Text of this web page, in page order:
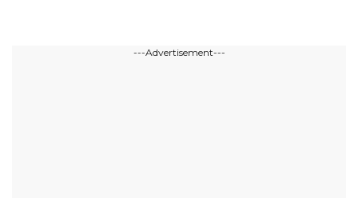
---Advertisement---